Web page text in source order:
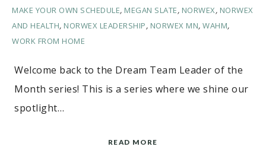
MAKE YOUR OWN SCHEDULE, MEGAN SLATE, NORWEX, NORWEX
AND HEALTH, NORWEX LEADERSHIP, NORWEX MN, WAHM,
WORK FROM HOME
Welcome back to the Dream Team Leader of the
Month series! This is a series where we shine our
spotlight…
READ MORE